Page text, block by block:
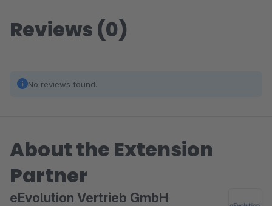
Reviews (0)
No reviews found.
About the Extension
Partner
eEvolution Vertrieb GmbH